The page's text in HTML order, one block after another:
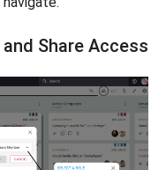
Share Access